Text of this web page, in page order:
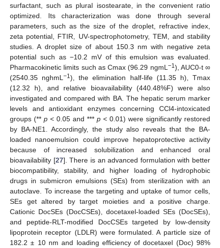
surfactant, such as plural isostearate, in the convenient ratio
optimized. Its characterization was done through several
parameters, such as the size of the droplet, refractive index,
zeta potential, FTIR, UV-spectrophotometry, TEM, and stability
studies. A droplet size of about 150.3 nm with negative zeta
potential such as −10.2 mV of this emulsion was evaluated.
Pharmacokinetic limits such as Cmax (96.29 ngmL−1), AUC0-t ∞
(2540.35 nghmL−1), the elimination half-life (11.35 h), Tmax
(12.32 h), and relative bioavailability (440.48%F) were also
investigated and compared with BA. The hepatic serum marker
levels and antioxidant enzymes concerning CCl4-intoxicated
groups (** p < 0.05 and *** p < 0.01) were significantly restored
by BA-NE1. Accordingly, the study also reveals that the BA-
loaded nanoemulsion could improve hepatoprotective activity
because of increased solubilization and enhanced oral
bioavailability [27]. There is an advanced formulation with better
biocompatibility, stability, and higher loading of hydrophobic
drugs in submicron emulsions (SEs) from sterilization with an
autoclave. To increase the targeting and uptake of tumor cells,
SEs get altered by target moieties and a positive charge.
Cationic DocSEs (DocCSEs), docetaxel-loaded SEs (DocSEs),
and peptide-RLT-modified DocCSEs targeted by low-density
lipoprotein receptor (LDLR) were formulated. A particle size of
182.2 ± 10 nm and loading efficiency of docetaxel (Doc) 98%